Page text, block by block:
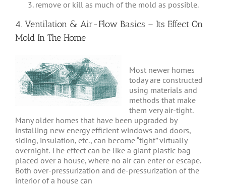
remove or kill as much of the mold as possible.
4. Ventilation & Air-Flow Basics – Its Effect On
Mold In The Home
Most newer homes
today are constructed
using materials and
methods that make
them very air-tight.
Many older homes that have been upgraded by
installing new energy efficient windows and doors,
siding, insulation, etc., can become “tight” virtually
overnight. The effect can be like a giant plastic bag
placed over a house, where no air can enter or escape.
Both over-pressurization and de-pressurization of the
interior of a house can